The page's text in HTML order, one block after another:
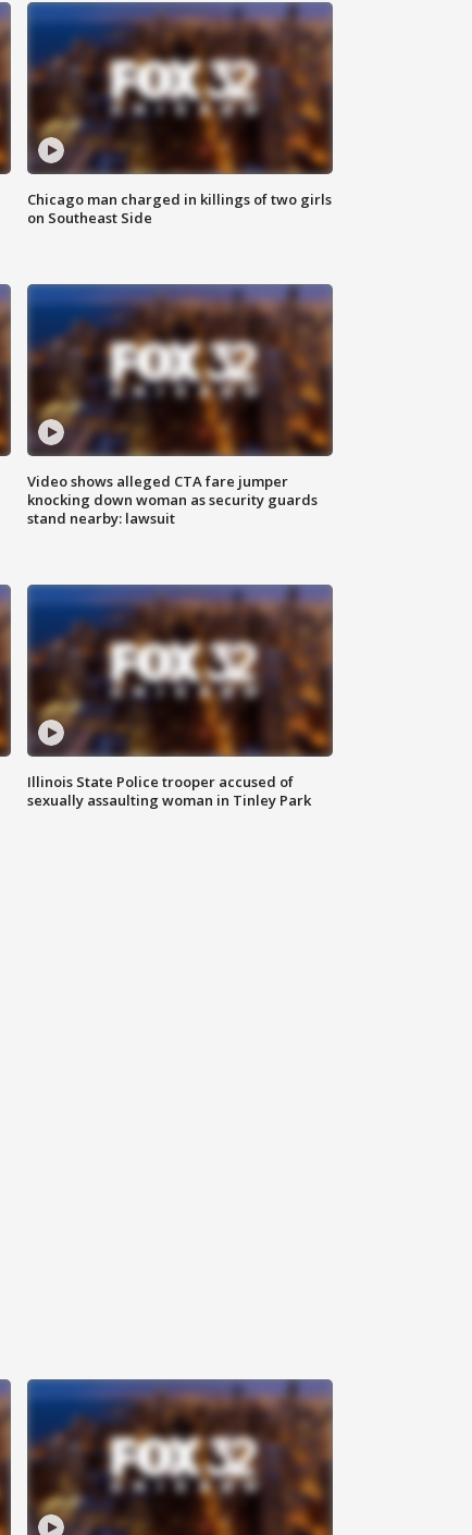
Chicago man charged in killings of two girls
on Southeast Side
Video shows alleged CTA fare jumper
knocking down woman as security guards
stand nearby: lawsuit
Illinois State Police trooper accused of
sexually assaulting woman in Tinley Park